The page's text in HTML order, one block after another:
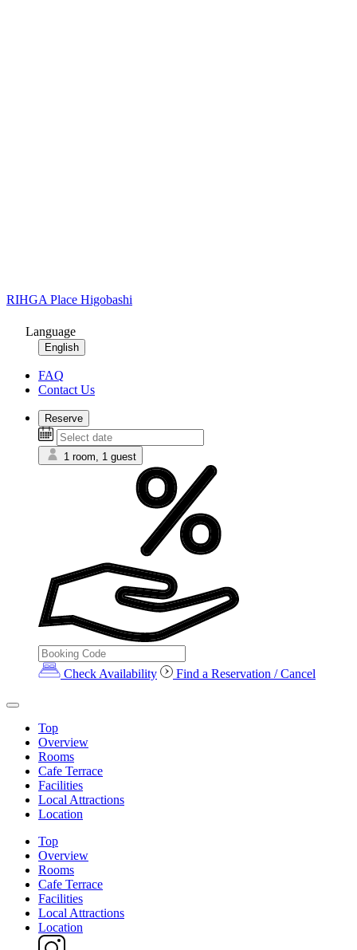
RIHGA Place Higobashi
Language
English
FAQ
Contact Us
Reserve
1 room, 1 guest
Check Availability Find a Reservation / Cancel
Top
Overview
Rooms
Cafe Terrace
Facilities
Local Attractions
Location
Top
Overview
Rooms
Cafe Terrace
Facilities
Local Attractions
Location